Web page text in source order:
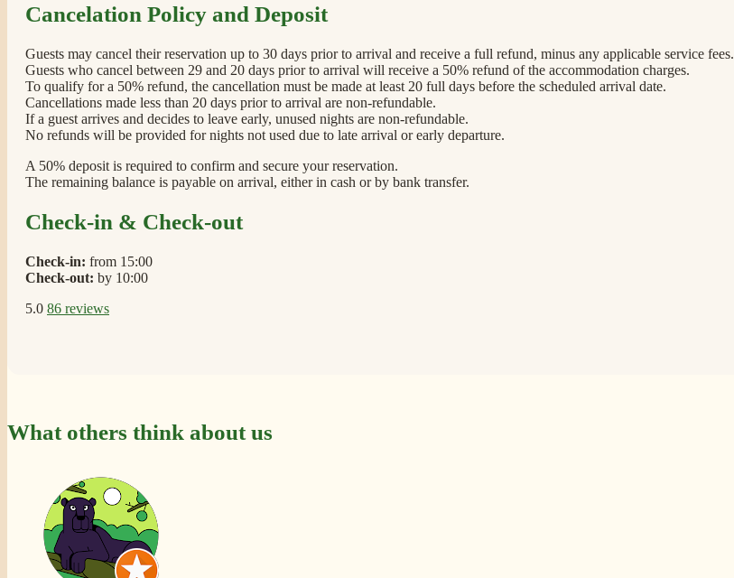
Cancelation Policy and Deposit
Guests may cancel their reservation up to 30 days prior to arrival and receive a full refund, minus any applicable service fees.
Guests who cancel between 29 and 20 days prior to arrival will receive a 50% refund of the accommodation charges.
To qualify for a 50% refund, the cancellation must be made at least 20 full days before the scheduled arrival date.
Cancellations made less than 20 days prior to arrival are non-refundable.
If a guest arrives and decides to leave early, unused nights are non-refundable.
No refunds will be provided for nights not used due to late arrival or early departure.
A 50% deposit is required to confirm and secure your reservation.
The remaining balance is payable on arrival, either in cash or by bank transfer.
Check-in & Check-out
Check-in: from 15:00
Check-out: by 10:00
5.0 86 reviews
What others think about us